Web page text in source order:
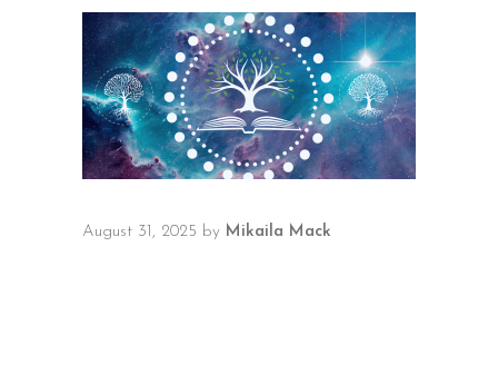
August 31, 2025 by Mikaila Mack